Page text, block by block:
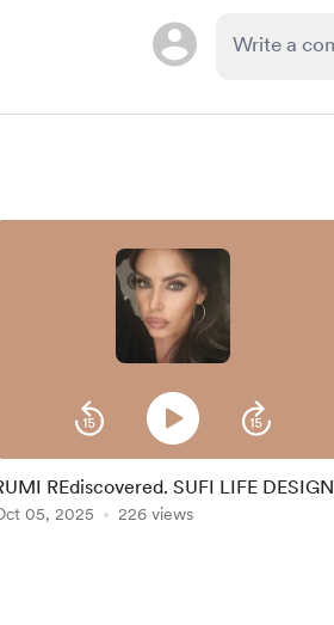
REdiscovered. SUFI LIFE DESIGN
ANDRY.
05, 2025 226 views